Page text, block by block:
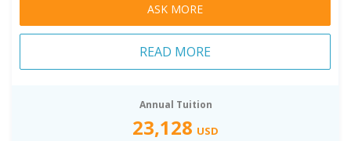
ASK MORE
READ MORE
Annual Tuition
23,128 USD